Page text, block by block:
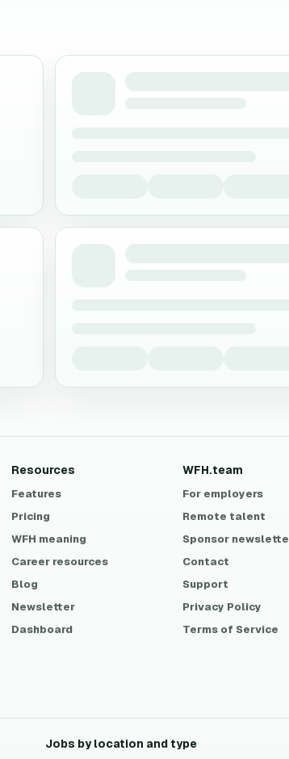
Resources
Features
Pricing
WFH meaning
Career resources
Blog
Newsletter
Dashboard
WFH.team
For employers
Remote talent
Sponsor
Contact
Support
Privacy Policy
Terms of Service
Jobs by location and type